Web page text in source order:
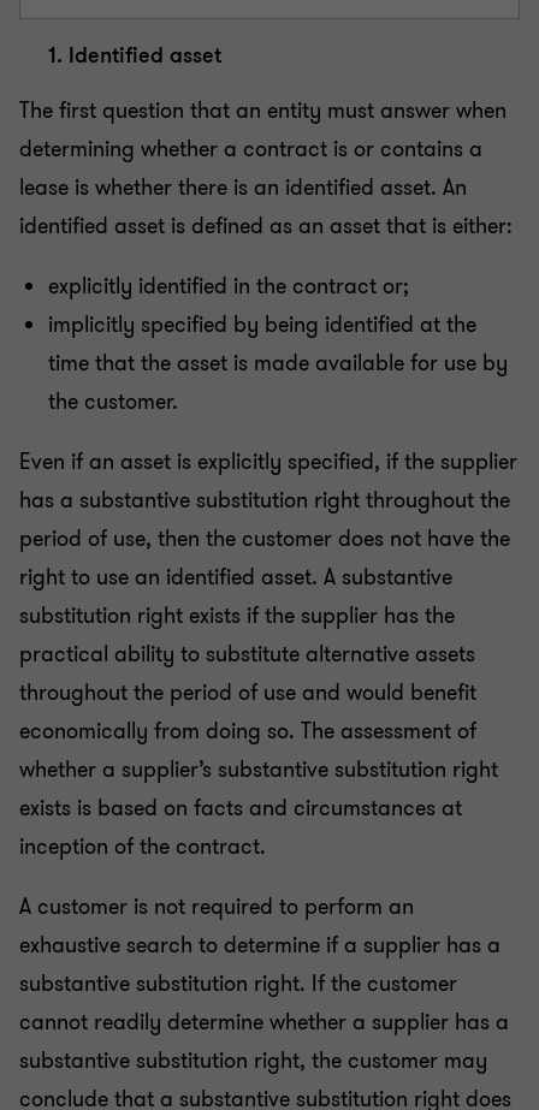
1. Identified asset
The first question that an entity must answer when
determining whether a contract is or contains a
lease is whether there is an identified asset. An
identified asset is defined as an asset that is either:
explicitly identified in the contract or;
implicitly specified by being identified at the
time that the asset is made available for use by
the customer.
Even if an asset is explicitly specified, if the supplier
has a substantive substitution right throughout the
period of use, then the customer does not have the
right to use an identified asset. A substantive
substitution right exists if the supplier has the
practical ability to substitute alternative assets
throughout the period of use and would benefit
economically from doing so. The assessment of
whether a supplier’s substantive substitution right
exists is based on facts and circumstances at
inception of the contract.
A customer is not required to perform an
exhaustive search to determine if a supplier has a
substantive substitution right. If the customer
cannot readily determine whether a supplier has a
substantive substitution right, the customer may
conclude that a substantive substitution right does